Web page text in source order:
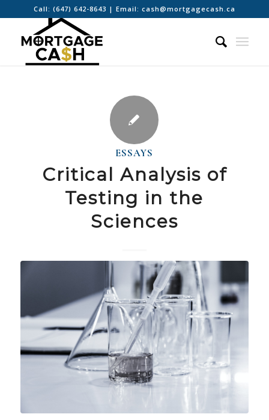
Call: (647) 642-8643 | Email: cash@mortgagecash.ca
ESSAYS
Critical Analysis of
Testing in the
Sciences